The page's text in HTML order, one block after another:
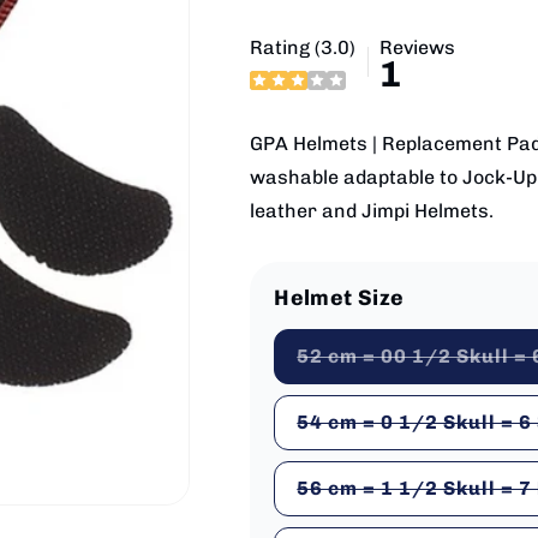
Rating (3.0) Reviews
1
GPA Helmets | Replacement
washable adaptable to Jock-
leather and Jimpi Helmets.
Helmet Size
52 cm = 00 1/2 Skull =
54 cm = 0 1/2 Skull =
56 cm = 1 1/2 Skull = 7